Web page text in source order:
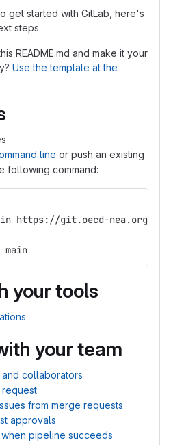
get started with GitLab, here's
steps.
README.md and make it your
Use the template at the
line or push an existing
following command:
https://git.oecd-nea.org/
your tools
your team
and collaborators
request
from merge requests
approvals
pipeline succeeds